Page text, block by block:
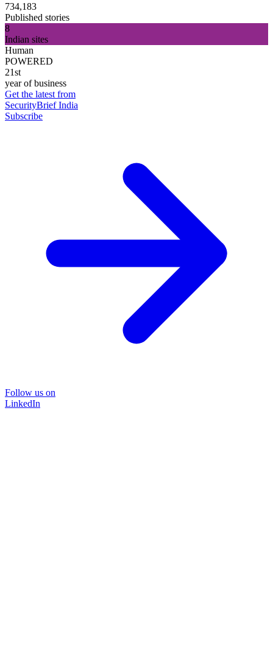
734,183
Published stories
8
Indian sites
Human
POWERED
21st
year of business
Get the latest from
SecurityBrief India
Subscribe
Follow us on
LinkedIn